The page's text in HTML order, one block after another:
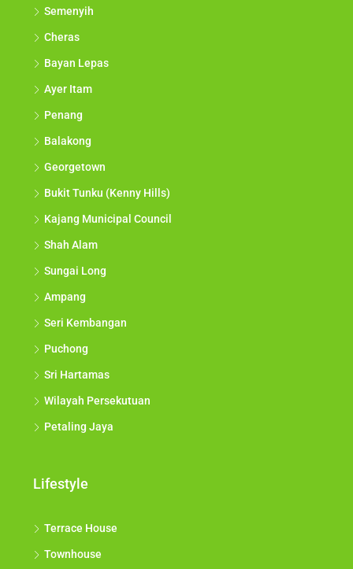
Semenyih
Cheras
Bayan Lepas
Ayer Itam
Penang
Balakong
Georgetown
Bukit Tunku (Kenny Hills)
Kajang Municipal Council
Shah Alam
Sungai Long
Ampang
Seri Kembangan
Puchong
Sri Hartamas
Wilayah Persekutuan
Petaling Jaya
Lifestyle
Terrace House
Townhouse